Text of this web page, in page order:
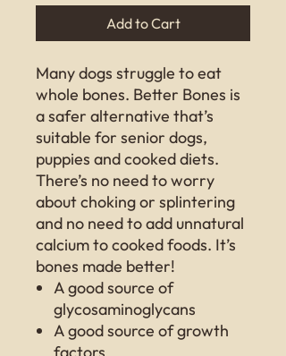
Add to Cart
Many dogs struggle to eat
whole bones. Better Bones is
a safer alternative that’s
suitable for senior dogs,
puppies and cooked diets.
There’s no need to worry
about choking or splintering
and no need to add unnatural
calcium to cooked foods. It’s
bones made better!
A good source of
glycosaminoglycans
A good source of growth